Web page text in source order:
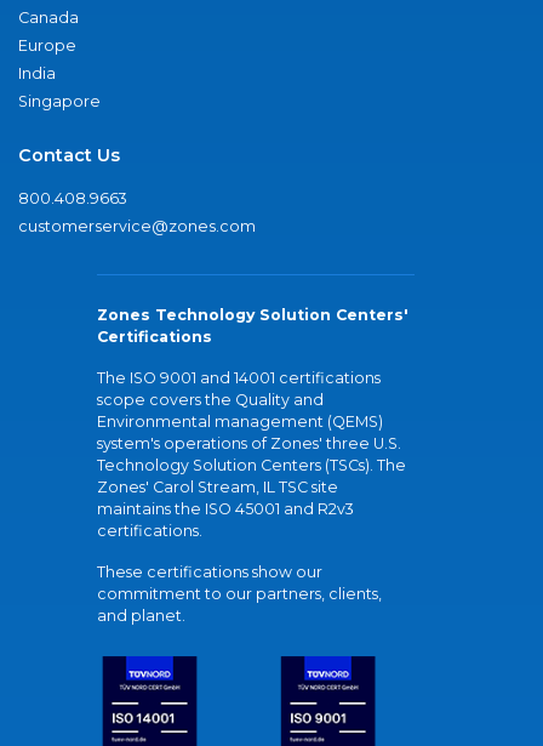
Canada
Europe
India
Singapore
Contact Us
800.408.9663
customerservice@zones.com
Zones Technology Solution Centers'
Certifications
The ISO 9001 and 14001 certifications
scope covers the Quality and
Environmental management (QEMS)
system's operations of Zones' three U.S.
Technology Solution Centers (TSCs). The
Zones' Carol Stream, IL TSC site
maintains the ISO 45001 and R2v3
certifications.
These certifications show our
commitment to our partners, clients,
and planet.